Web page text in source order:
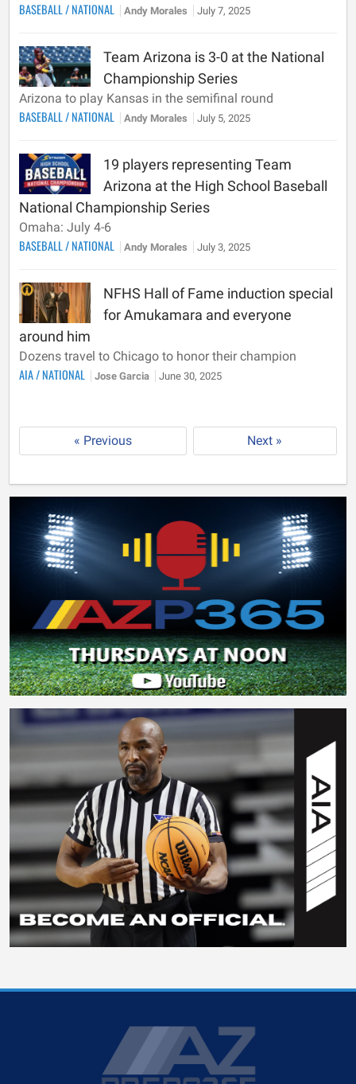
BASEBALL/NATIONAL Andy Morales July 7, 2025
Team Arizona is 3-0 at the National
Championship Series
Arizona to play Kansas in the semifinal round
BASEBALL/NATIONAL Andy Morales July 5, 2025
19 players representing Team
Arizona at the High School Baseball
National Championship Series
Omaha: July 4-6
BASEBALL/NATIONAL Andy Morales July 3, 2025
NFHS Hall of Fame induction special
for Amukamara and everyone
around him
Dozens travel to Chicago to honor their champion
AIA/NATIONAL Jose Garcia June 30, 2025
« Previous Next »